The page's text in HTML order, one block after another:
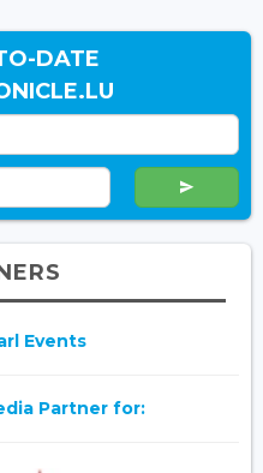
DATE
Events
Partner for: